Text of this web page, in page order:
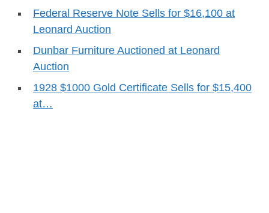
Federal Reserve Note Sells for $16,100 at
Leonard Auction
Dunbar Furniture Auctioned at Leonard
Auction
1928 $1000 Gold Certificate Sells for $15,400
at…